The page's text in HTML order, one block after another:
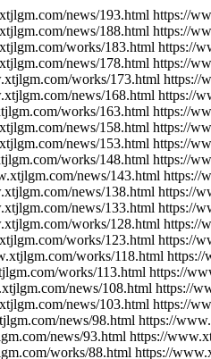
news/193.html https://
news/188.html https://
works/183.html https://
news/178.html https://
works/173.html https://
news/168.html https://
works/163.html https://
news/158.html https://
news/153.html https://
works/148.html https://
news/143.html https://
news/138.html https://
news/133.html https://
works/128.html https://
works/123.html https://
works/118.html
works/113.html https://
news/108.html https://
news/103.html https://
news/98.html https://
news/93.html https://
works/88.html https://